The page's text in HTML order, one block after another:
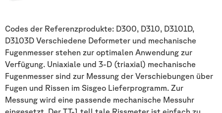
Codes der Referenzprodukte: D300, D310, D3101D,
D3103D Verschiedene Deformeter und mechanische
Fugenmesser stehen zur optimalen Anwendung zur
Verfügung. Uniaxiale und 3-D (triaxial) mechanische
Fugenmesser sind zur Messung der Verschiebungen über
Fugen und Rissen im Sisgeo Lieferprogramm. Zur
Messung wird eine passende mechanische Messuhr